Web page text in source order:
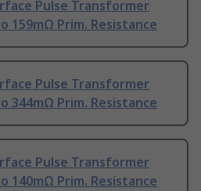
Pulse Transformer
159mΩ Prim. Resistance
Pulse Transformer
344mΩ Prim. Resistance
Pulse Transformer
140mΩ Prim. Resistance